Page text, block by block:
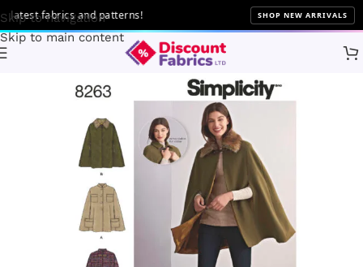
Skip to navigation
Skip to main content
fabrics and patterns! SHOP NEW ARRIVALS
Patterns Simplicity